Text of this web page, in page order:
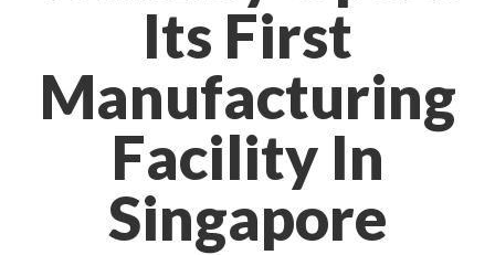
Its First
Manufacturing
Facility In
Singapore